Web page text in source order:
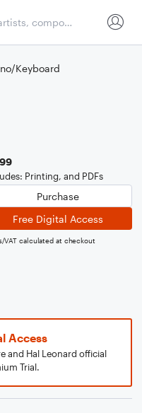
Keyboard
Printing, and PDFs
Purchase
Free Digital Access
VAT calculated at checkout
Access
and Hal Leonard official
Trial.